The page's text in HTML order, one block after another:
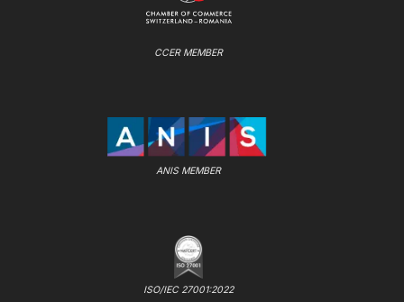
CCER MEMBER
ANIS MEMBER
ISO/IEC 27001:2022